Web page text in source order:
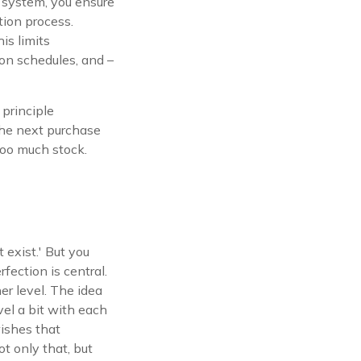
process.
limits
schedules, and –
next purchase
much stock.
exist.' But you
is central.
level. The idea
a bit with each
that
only that, but